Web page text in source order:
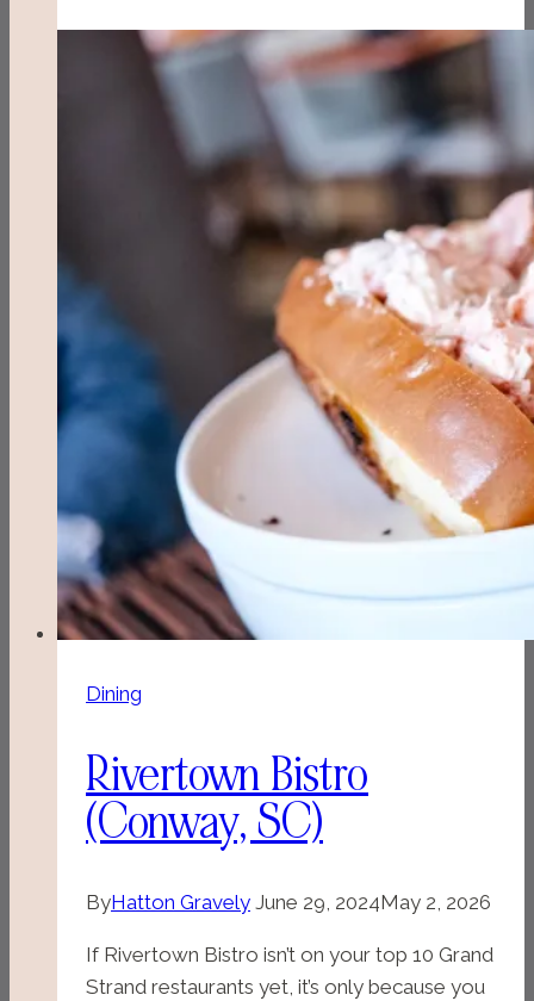
&
Benedicts
Beach,
Dining
Rivertown Bistro
(Conway, SC)
ByHatton Gravely June 29, 2024May 2, 2026
If Rivertown Bistro isn’t on your top 10 Grand
Strand restaurants yet, it’s only because you